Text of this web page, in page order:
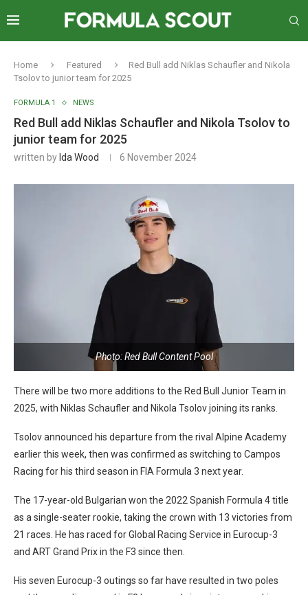
Home Featured
Red Bull add Niklas Schaufler and Nikola
Tsolov to junior team for 2025
FORMULA 1 NEWS
Red Bull add Niklas Schaufler and Nikola Tsolov to
junior team for 2025
written by Ida Wood 6 November 2024
Photo: Red Bull Content Pool
There will be two more additions to the Red Bull Junior Team in
2025, with Niklas Schaufler and Nikola Tsolov joining its ranks.
Tsolov announced his departure from the rival Alpine Academy
earlier this week, then was confirmed as switching to Campos
Racing for his third season in FIA Formula 3 next year.
The 17-year-old Bulgarian won the 2022 Spanish Formula 4 title
as a single-seater rookie, taking the crown with 13 victories from
21 races. He has raced for Global Racing Service in Eurocup-3
and ART Grand Prix in the F3 since then.
His seven Eurocup-3 outings so far have resulted in two poles